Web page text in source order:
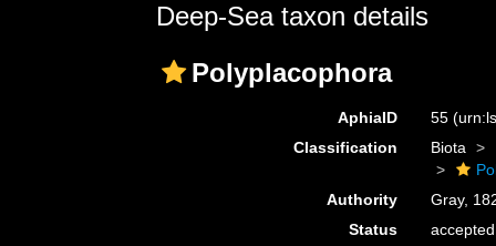
Deep-Sea taxon details
Polyplacophora
AphiaID 55
Classification
Biota
Authority
Gray,
Status
accepted